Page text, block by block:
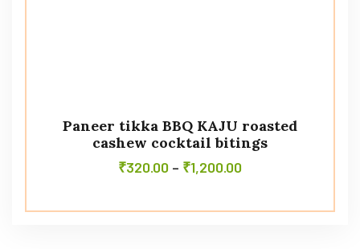
Paneer tikka BBQ KAJU roasted
cashew cocktail bitings
₹320.00 – ₹1,200.00